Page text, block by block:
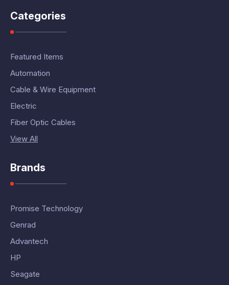
Categories
Featured Items
Automation
Cable & Wire Equipment
Electric
Fiber Optic Cables
View All
Brands
Promise Technology
Genrad
Advantech
HP
Seagate